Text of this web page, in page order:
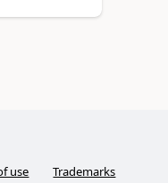
use Trademarks